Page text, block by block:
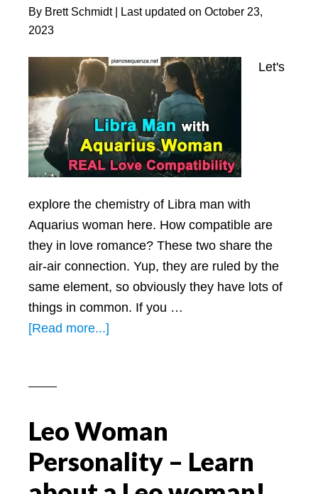
Leo
By Brett Schmidt| Last updated on October 23,
2023
Let's
explore the chemistry of Libra man with
Aquarius woman here. How compatible are
they in love romance? These two share the
air-air connection. Yup, they are ruled by the
same element, so obviously they have lots of
things in common. If you …
[Read more...]
Woman
REAL
Love
Leo Woman
Personality – Learn